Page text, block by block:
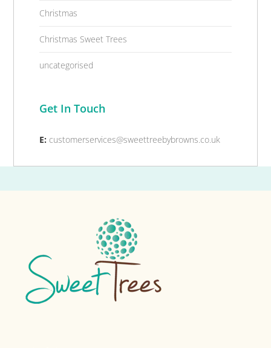
Christmas
Christmas Sweet Trees
uncategorised
Get In Touch
E: customerservices@sweettreebybrowns.co.uk